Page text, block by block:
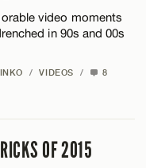
video moments
in 90s and 00s
/ VIDEOS / 8
OF 2015